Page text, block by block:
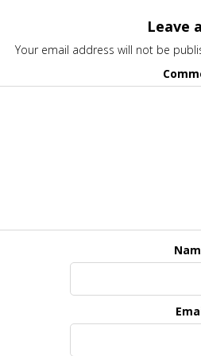
Leave
Your email address will not be